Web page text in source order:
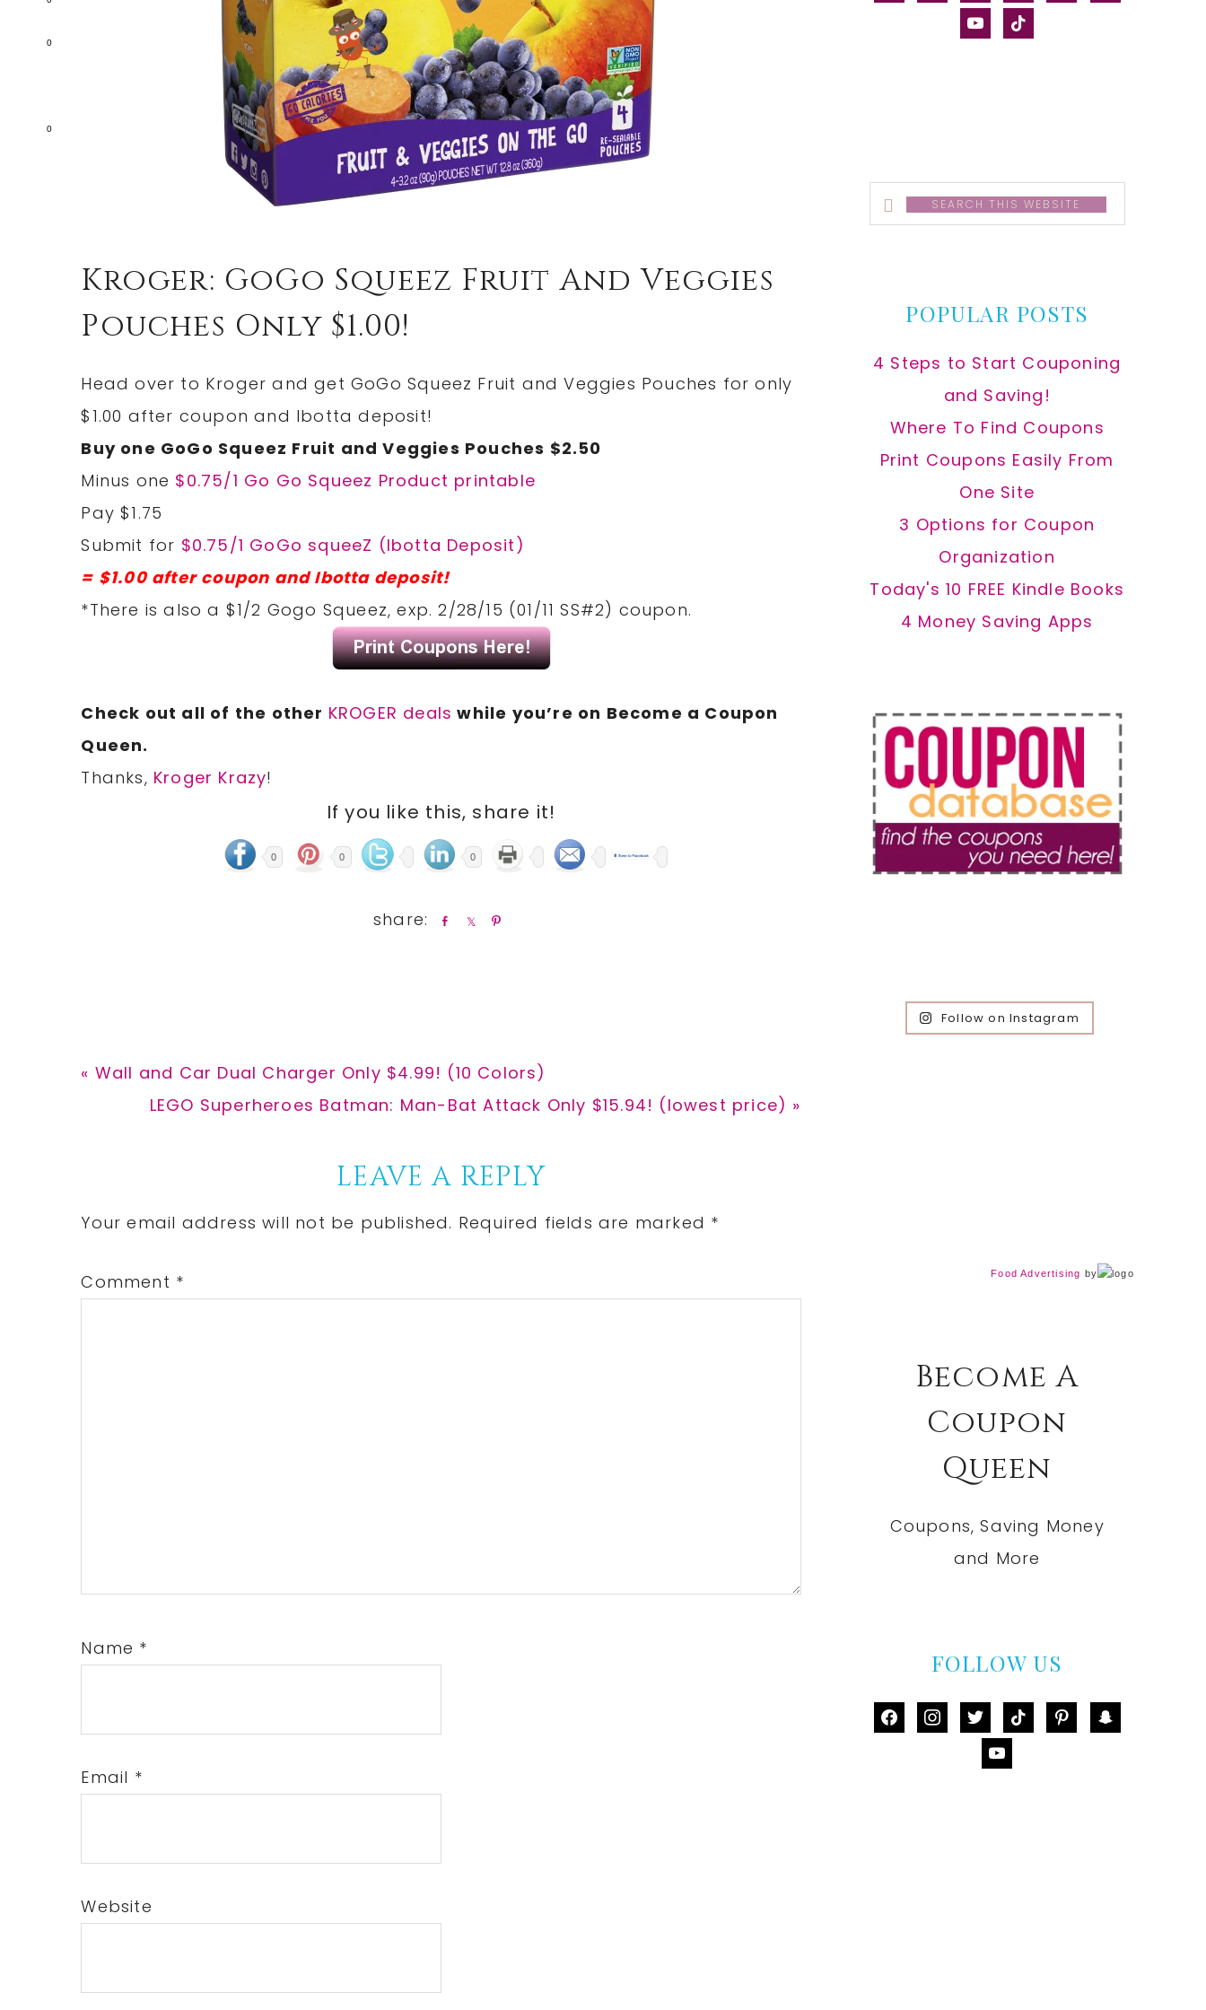
0
0
Kroger: GoGo Squeez Fruit And Veggies
Pouches Only $1.00!
Head over to Kroger and get GoGo Squeez Fruit and Veggies Pouches for only
$1.00 after coupon and Ibotta deposit!
Buy one GoGo Squeez Fruit and Veggies Pouches $2.50
Minus one $0.75/1 Go Go Squeez Product printable
Pay $1.75
Submit for $0.75/1 GoGo squeeZ (Ibotta Deposit)
= $1.00 after coupon and Ibotta deposit!
*There is also a $1/2 Gogo Squeez, exp. 2/28/15 (01/11 SS#2) coupon.
Check out all of the other KROGER deals while you’re on Become a Coupon
Queen.
Thanks, Kroger Krazy!
If you like this, share it!
0 0 0
Previous
« Wall and Car Dual Charger Only $4.99! (10 Colors)
Next
LEGO Superheroes Batman: Man-Bat Attack Only $15.94! (lowest price) »
Interactions
LEAVE A REPLY
Your email address will not be published. Required fields are marked *
Comment *
Name *
Email *
Website
youtubetiktok
Search
this
POPULAR POSTS
4 Steps to Start Couponing
and Saving!
Where To Find Coupons
Print Coupons Easily From
One Site
3 Options for Coupon
Organization
Today's 10 FREE Kindle Books
4 Money Saving Apps
Follow on Instagram
Food Advertising by
Become A
Coupon
Queen
Coupons, Saving Money
and More
FOLLOW US
facebookinstagram
twittertiktok pinterestsnapchat
youtube